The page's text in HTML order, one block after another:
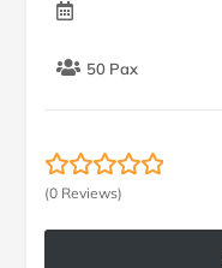
50 Pax
0
u
5
(0 Reviews)